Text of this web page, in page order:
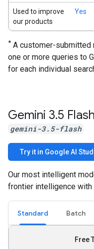
Used to improve
our products
Yes
* A customer-submitted
one or more queries to
for each individual
Gemini 3.5 Flash
gemini-3.5-flash
Try it in Google AI
Our most intelligent
frontier intelligence with
Standard Batch
Free